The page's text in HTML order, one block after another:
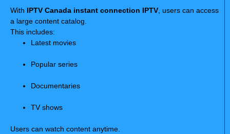
With IPTV Canada instant connection IPTV, users can access
a large content catalog.
This includes:
Latest movies
Popular series
Documentaries
TV shows
Users can watch content anytime.